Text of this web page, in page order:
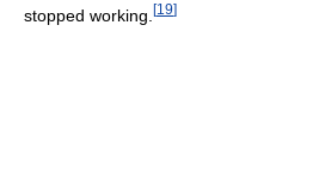
stopped working. [19]